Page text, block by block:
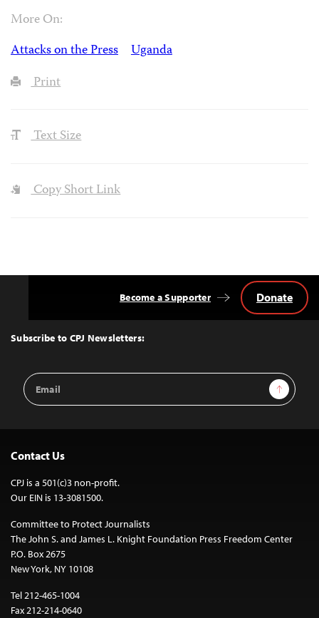
More On:
Attacks on the Press
Uganda
Print
Text Size
Copy Short Link
Top
Subscribe to CPJ Newsletters:
Email
Address
Sign Up
Become a Supporter Donate
Contact Us
CPJ is a 501(c)3 non-profit.
Our EIN is 13-3081500.
Committee to Protect Journalists
The John S. and James L. Knight Foundation Press Freedom Center
P.O. Box 2675
New York, NY 10108
Tel 212-465-1004
Fax 212-214-0640